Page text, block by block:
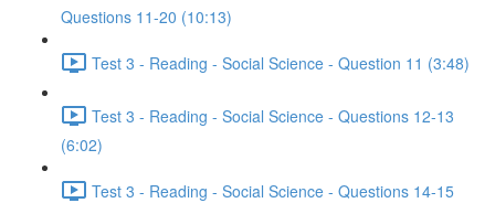
Questions 11-20 (10:13)
Test 3 - Reading - Social Science - Question 11 (3:48)
Test 3 - Reading - Social Science - Questions 12-13
(6:02)
Test 3 - Reading - Social Science - Questions 14-15